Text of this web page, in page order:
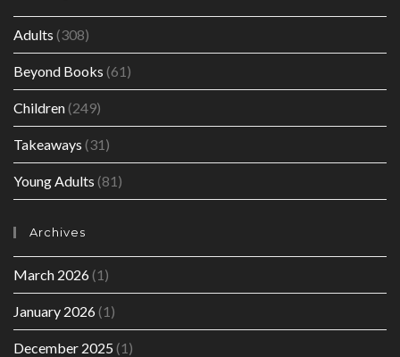
Adults (308)
Beyond Books (61)
Children(249)
Takeaways (31)
Young Adults (81)
Archives
March 2026(1)
January 2026(1)
December 2025 (1)